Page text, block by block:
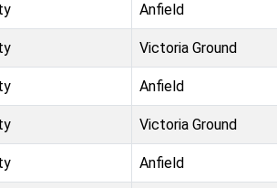
Anfield
Victoria Ground
Anfield
Victoria Ground
Anfield